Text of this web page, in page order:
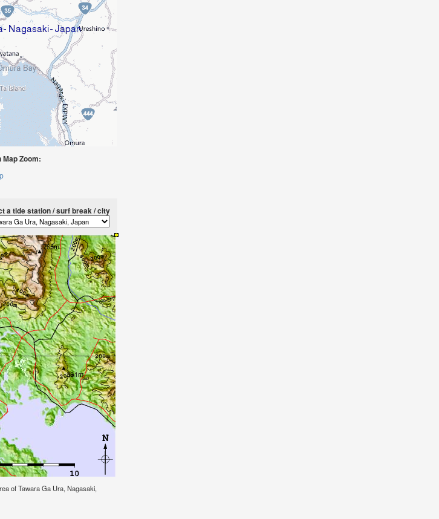
Zoom:
a tide station / surf break / city
of Tawara Ga Ura, Nagasaki,